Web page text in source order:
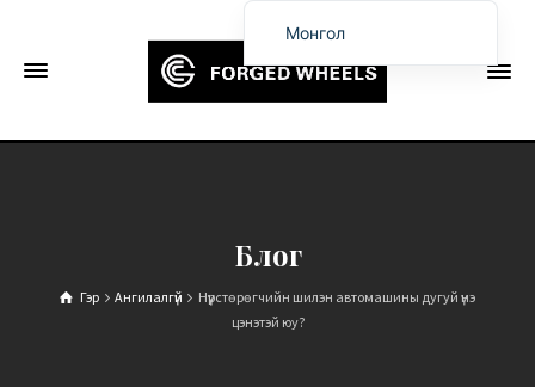
Блог
Гэр Ангилалгүй
Нүүрстөрөгчийн шилэн автомашины дугуй үнэ
цэнэтэй юу?
Монгол
English
Русский
العربية